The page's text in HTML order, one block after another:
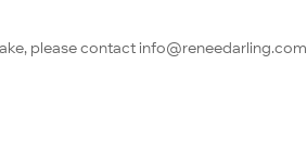
please contact info@reneedarling.com